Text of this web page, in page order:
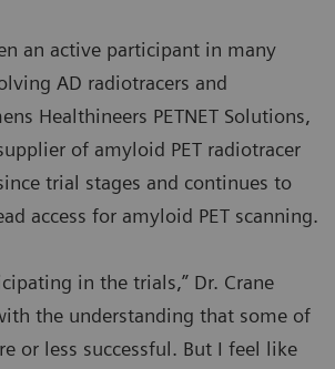
an active participant in many
AD radiotracers and
Healthineers PETNET Solutions,
of amyloid PET radiotracer
trial stages and continues to
access for amyloid PET scanning.
in the trials,” Dr. Crane
the understanding that some of
or less successful. But I feel like